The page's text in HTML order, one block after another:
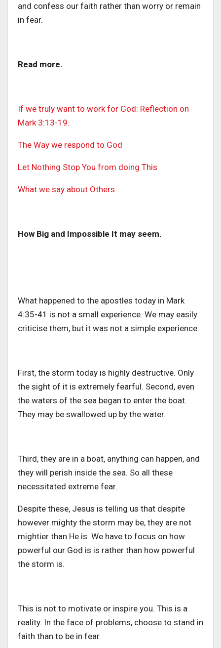
and confess our faith rather than worry or remain
in fear.
Read more.
If we truly want to work for God: Reflection on
Mark 3:13-19.
The Way we respond to God
Let Nothing Stop You from doing This
What we say about Others
How Big and Impossible It may seem.
What happened to the apostles today in Mark
4:35-41 is not a small experience. We may easily
criticise them, but it was not a simple experience.
First, the storm today is highly destructive. Only
the sight of it is extremely fearful. Second, even
the waters of the sea began to enter the boat.
They may be swallowed up by the water.
Third, they are in a boat, anything can happen, and
they will perish inside the sea. So all these
necessitated extreme fear.
Despite these, Jesus is telling us that despite
however mighty the storm may be, they are not
mightier than He is. We have to focus on how
powerful our God is is rather than how powerful
the storm is.
This is not to motivate or inspire you. This is a
reality. In the face of problems, choose to stand in
faith than to be in fear.